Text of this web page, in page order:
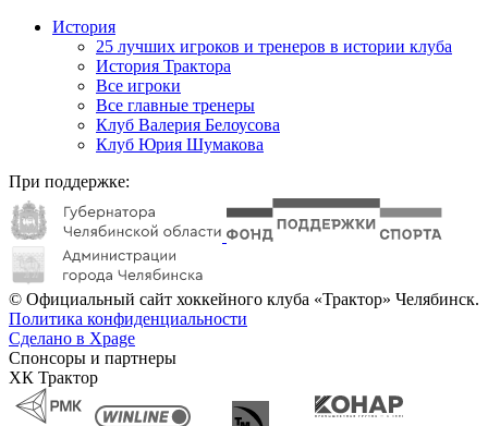
История
25 лучших игроков и тренеров в истории клуба
История Трактора
Все игроки
Все главные тренеры
Клуб Валерия Белоусова
Клуб Юрия Шумакова
При поддержке:
© Официальный сайт хоккейного клуба «Трактор» Челябинск.
Политика конфиденциальности
Сделано в Xpage
Спонсоры и партнеры
ХК Трактор